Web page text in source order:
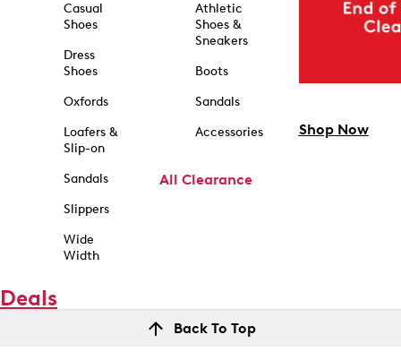
Casual
Shoes
Dress
Shoes
Oxfords
Loafers &
Slip-on
Sandals
Slippers
Wide
Width
Athletic
Shoes &
Sneakers
Boots
Sandals
Accessories
All Clearance
Shop Now
Deals
Back To Top